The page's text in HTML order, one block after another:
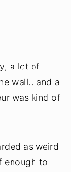
a lot of
wall.. and a
was kind of
as weird
enough to